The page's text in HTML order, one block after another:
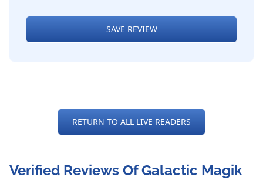
SAVE REVIEW
RETURN TO ALL LIVE READERS
Verified Reviews Of Galactic Magik